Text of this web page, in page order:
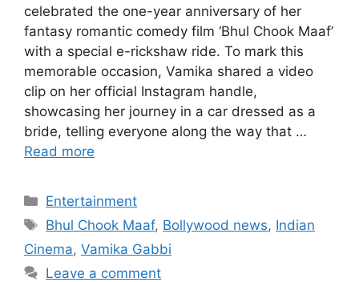
celebrated the one-year anniversary of her
fantasy romantic comedy film ‘Bhul Chook Maaf’
with a special e-rickshaw ride. To mark this
memorable occasion, Vamika shared a video
clip on her official Instagram handle,
showcasing her journey in a car dressed as a
bride, telling everyone along the way that …
Read more
Categories
Entertainment
Tags
Bhul Chook Maaf, Bollywood news, Indian
Cinema, Vamika Gabbi
Leave a comment